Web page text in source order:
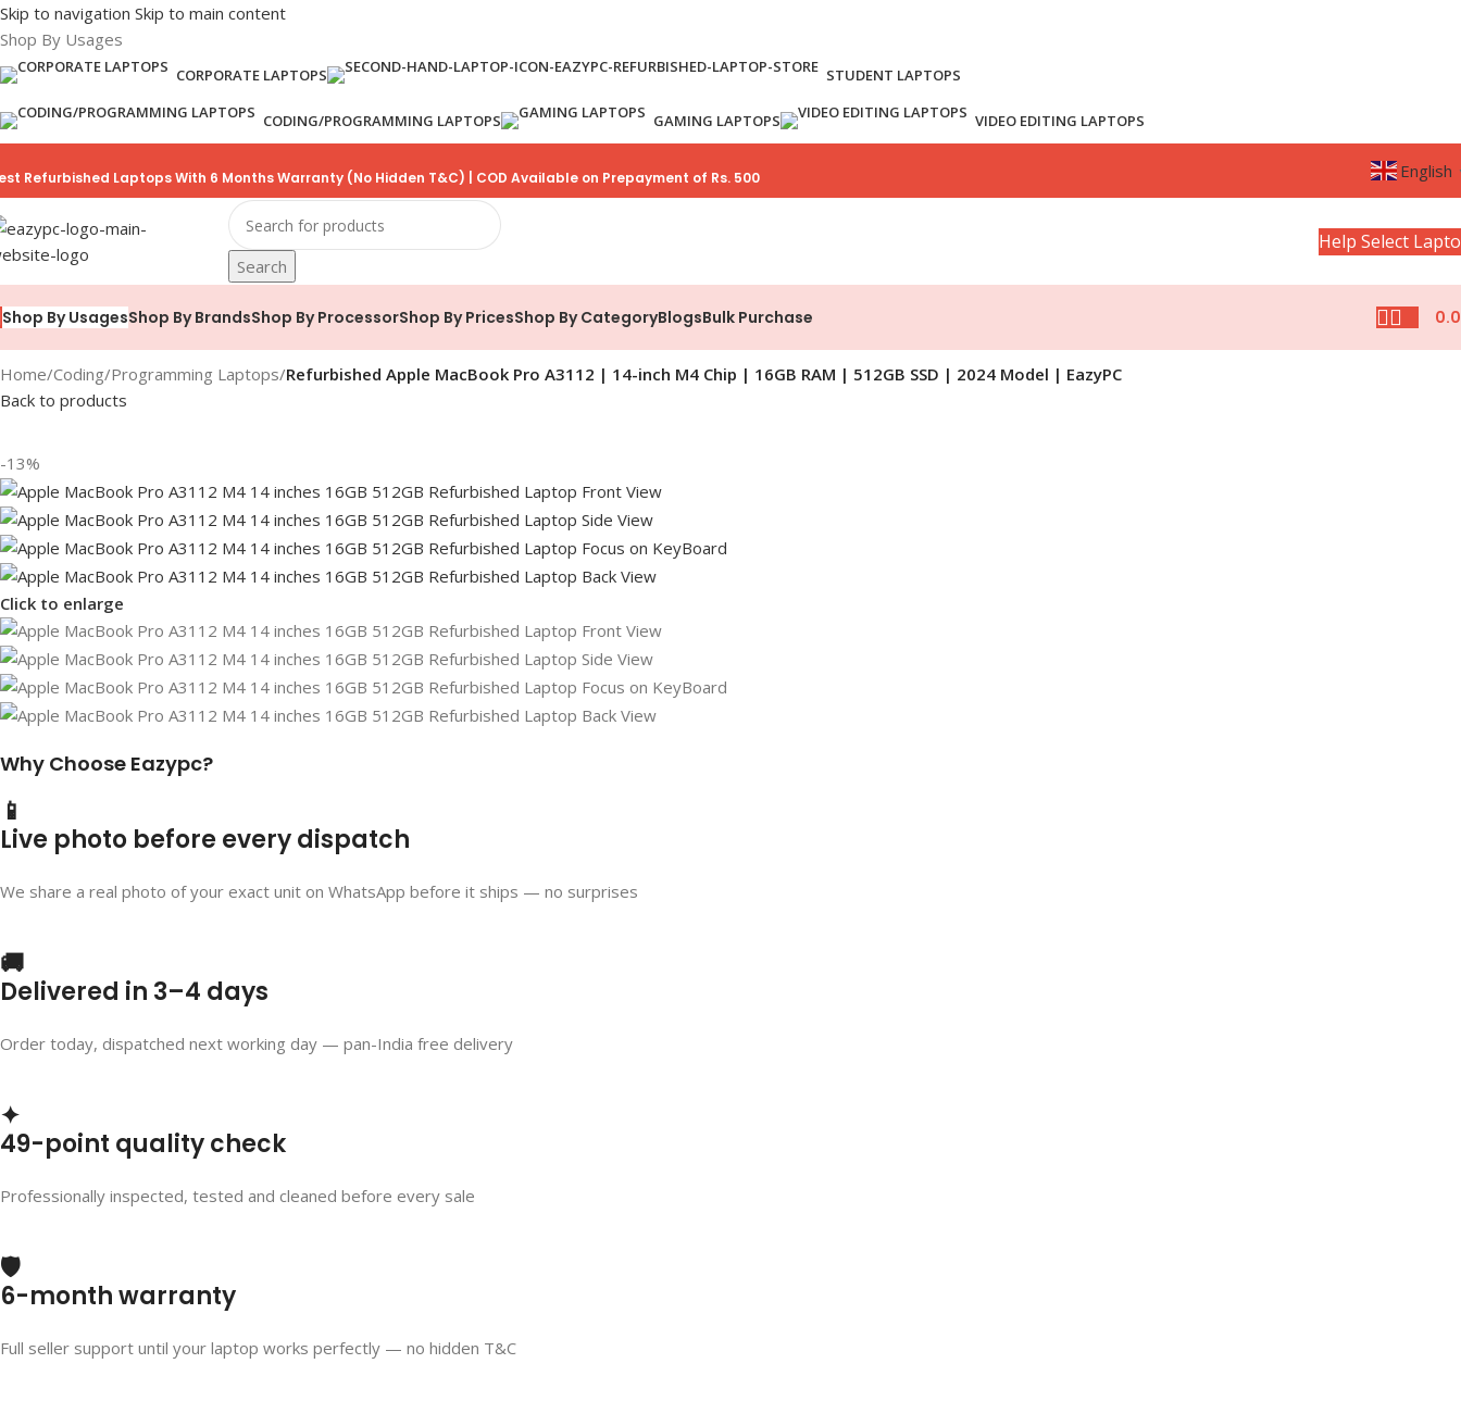
Skip to navigation Skip to main content
Shop By Usages
CORPORATE LAPTOPS STUDENT LAPTOPS
CODING/PROGRAMMING LAPTOPS GAMING LAPTOPS VIDEO EDITING LAPTOPS
Refurbished Laptops With 6 Months Warranty (No Hidden T&C) | COD Available on Prepayment of Rs. 500 English
Search
Help Select
Shop By UsagesShop By BrandsShop By ProcessorShop By PricesShop By CategoryBlogsBulk Purchase
Home/Coding/Programming Laptops/Refurbished Apple MacBook Pro A3112 | 14-inch M4 Chip | 16GB RAM | 512GB SSD | 2024 Model | EazyPC
Back to products
-13%
Click to enlarge
Why Choose Eazypc?
📱
Live photo before every dispatch
We share a real photo of your exact unit on WhatsApp before it ships — no surprises
🚚
Delivered in 3–4 days
Order today, dispatched next working day — pan-India free delivery
✦
49-point quality check
Professionally inspected, tested and cleaned before every sale
🛡️
6-month warranty
Full seller support until your laptop works perfectly — no hidden T&C